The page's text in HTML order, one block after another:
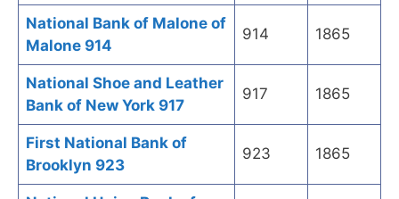
National Bank of Malone of
Malone 914
914 1865
National Shoe and Leather
Bank of New York 917
917 1865
First National Bank of
Brooklyn 923
923 1865